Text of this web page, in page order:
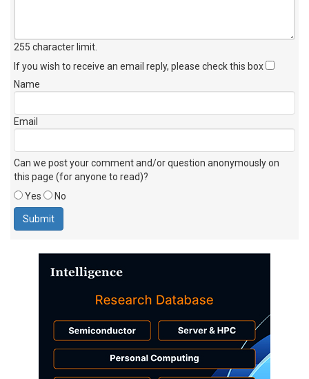
255 character limit
If you wish to receive an email reply, please check this box
Name
Email
Can we post your comment and/or question anonymously on
this page (for anyone to read)?
Yes
No